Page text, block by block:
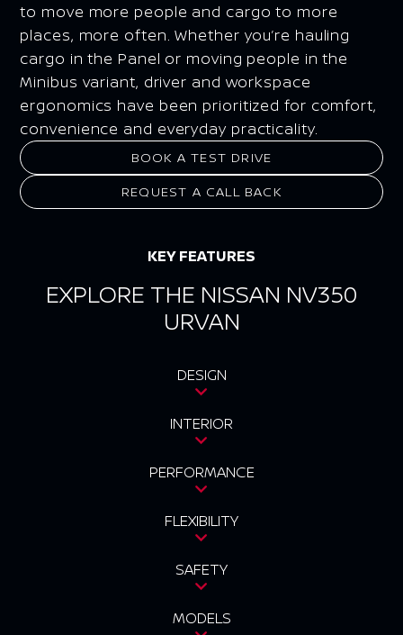
to move more people and cargo to more
places, more often. Whether you’re hauling
cargo in the Panel or moving people in the
Minibus variant, driver and workspace
ergonomics have been prioritized for comfort,
convenience and everyday practicality.
BOOK A TEST DRIVE
REQUEST A CALL BACK
KEY FEATURES
EXPLORE THE NISSAN NV350
URVAN
DESIGN
INTERIOR
PERFORMANCE
FLEXIBILITY
SAFETY
MODELS